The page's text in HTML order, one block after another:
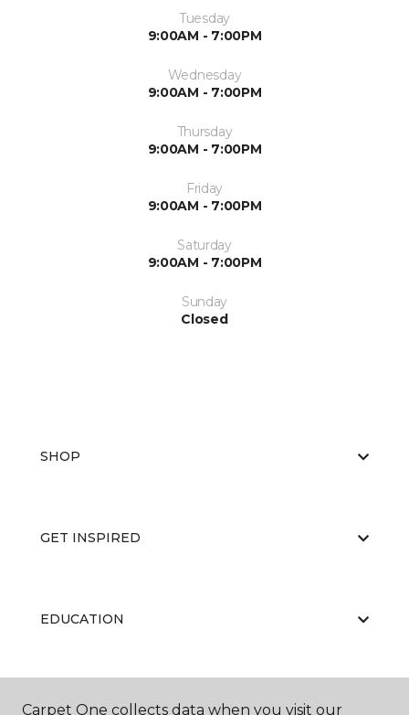
Tuesday
9:00AM - 7:00PM
Wednesday
9:00AM - 7:00PM
Thursday
9:00AM - 7:00PM
Friday
9:00AM - 7:00PM
Saturday
9:00AM - 7:00PM
Sunday
Closed
SHOP
GET INSPIRED
EDUCATION
ABOUT US
Carpet One collects data when you visit our